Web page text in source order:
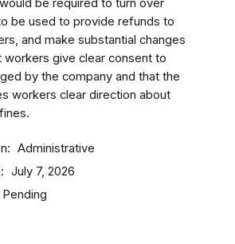
be required to turn over
be used to provide refunds to
and make substantial changes
workers give clear consent to
by the company and that the
workers clear direction about
Administrative
July 7, 2026
Pending